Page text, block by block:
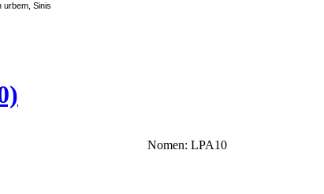
urbem, Sinis
Nomen: LPA10